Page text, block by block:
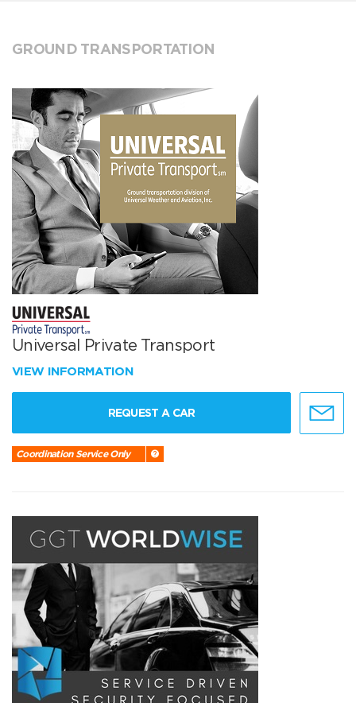
GROUND TRANSPORTATION
Universal Private Transport
VIEW INFORMATION
REQUEST A CAR
Coordination Service Only